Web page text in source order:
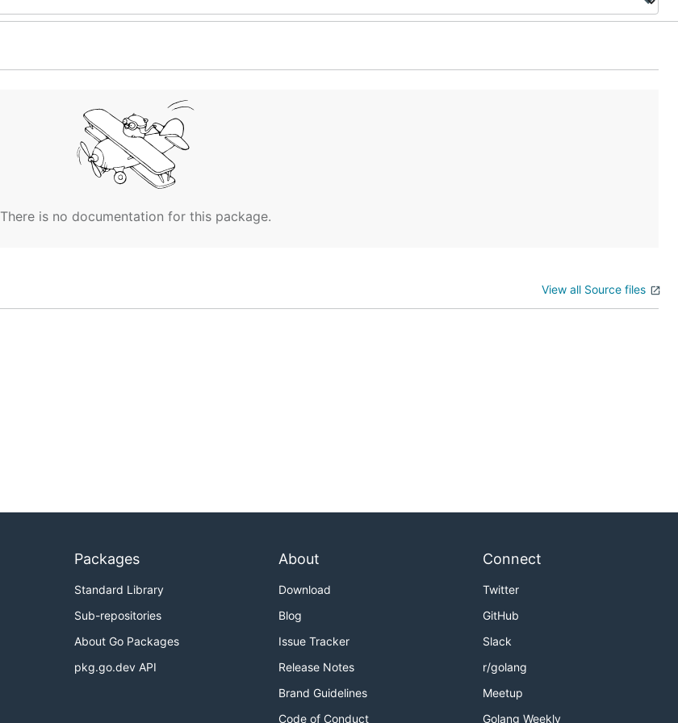
There is no documentation for this package.
View all Source files
Packages
Standard Library
Sub-repositories
About Go Packages
pkg.go.dev API
About
Download
Blog
Issue Tracker
Release Notes
Brand Guidelines
Code of Conduct
Connect
Twitter
GitHub
Slack
r/golang
Meetup
Golang Weekly